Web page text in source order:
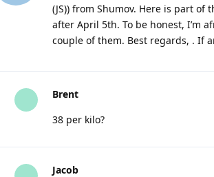
(JS)) from Shumov. Here is part
after April 5th. To be honest, I’m
couple of them. Best regards, . If
Brent
38 per kilo?
Jacob